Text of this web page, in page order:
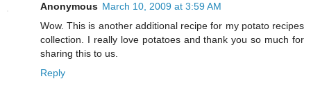
Anonymous March 10, 2009 at 3:59 AM
Wow. This is another additional recipe for my potato recipes
collection. I really love potatoes and thank you so much for
sharing this to us.
Reply